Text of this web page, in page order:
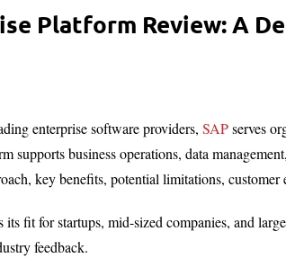
Platform Review: A
enterprise software providers, SAPserves
supports business operations, data
key benefits, potential limitations, customer
fit for startups, mid-sized companies, and
feedback.